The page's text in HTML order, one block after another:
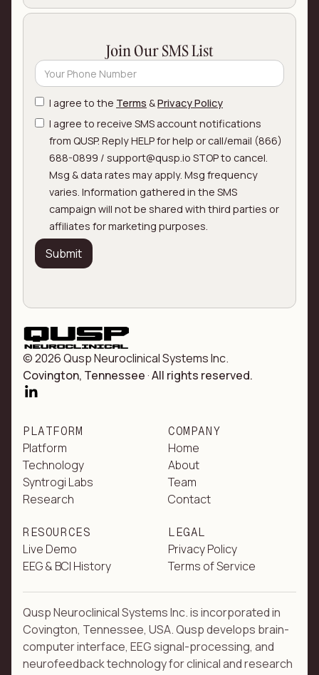
Join Our SMS List
I agree to the Terms &Privacy Policy
I agree to receive SMS account notifications
from QUSP. Reply HELP for help or call/email (866)
688-0899 / support@qusp.io STOP to cancel.
Msg & data rates may apply. Msg frequency
varies. Information gathered in the SMS
campaign will not be shared with third parties or
affiliates for marketing purposes.
© 2026 Qusp Neuroclinical Systems Inc.
Covington, Tennessee ·All rights reserved.
PLATFORM
Platform
Technology
Syntrogi Labs
Research
COMPANY
Home
About
Team
Contact
RESOURCES
Live Demo
EEG & BCI History
LEGAL
Privacy Policy
Terms of Service
Qusp Neuroclinical Systems Inc. is incorporated in
Covington, Tennessee, USA. Qusp develops brain-
computer interface, EEG signal-processing, and
neurofeedback technology for clinical and research